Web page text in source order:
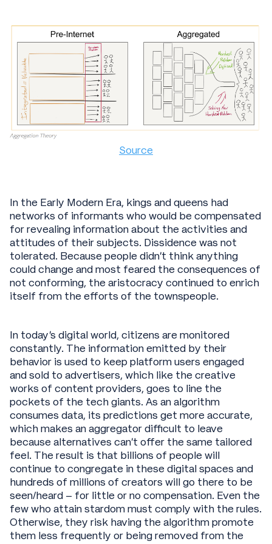
Source
In the Early Modern Era, kings and queens had
networks of informants who would be compensated
for revealing information about the activities and
attitudes of their subjects. Dissidence was not
tolerated. Because people didn’t think anything
could change and most feared the consequences of
not conforming, the aristocracy continued to enrich
itself from the efforts of the townspeople.
In today’s digital world, citizens are monitored
constantly. The information emitted by their
behavior is used to keep platform users engaged
and sold to advertisers, which like the creative
works of content providers, goes to line the
pockets of the tech giants. As an algorithm
consumes data, its predictions get more accurate,
which makes an aggregator difficult to leave
because alternatives can’t offer the same tailored
feel. The result is that billions of people will
continue to congregate in these digital spaces and
hundreds of millions of creators will go there to be
seen/heard – for little or no compensation. Even the
few who attain stardom must comply with the rules.
Otherwise, they risk having the algorithm promote
them less frequently or being removed from the